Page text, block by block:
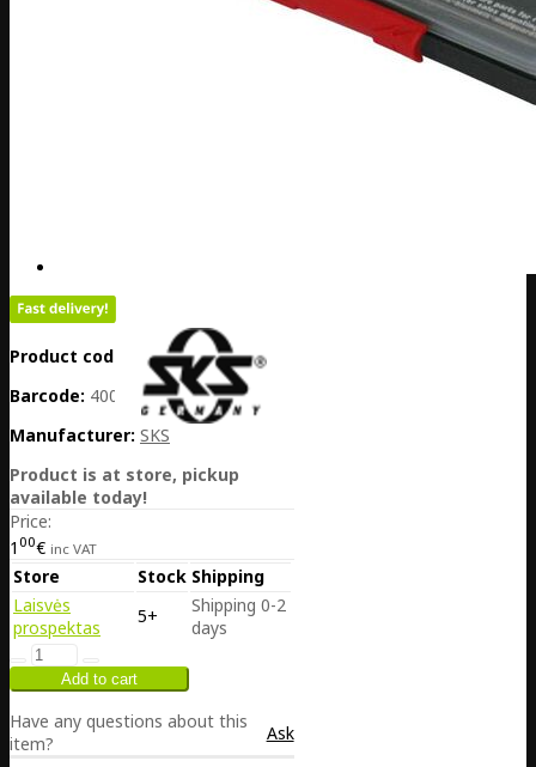
Product code:
DE25-10247
Barcode: 4002556119911
Manufacturer: SKS
Product is at store, pickup
available today!
Price:
1 00€ inc VAT
Store Stock Shipping
Laisvės
prospektas
5+
Shipping 0-2
days
Have any questions about this
item?
Ask